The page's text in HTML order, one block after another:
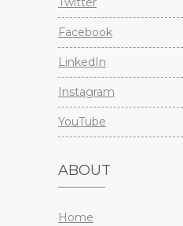
Facebook
LinkedIn
Instagram
YouTube
ABOUT
Home